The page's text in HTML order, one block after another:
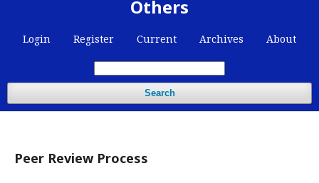
Others
Login Register Current Archives About
Search
Peer Review Process